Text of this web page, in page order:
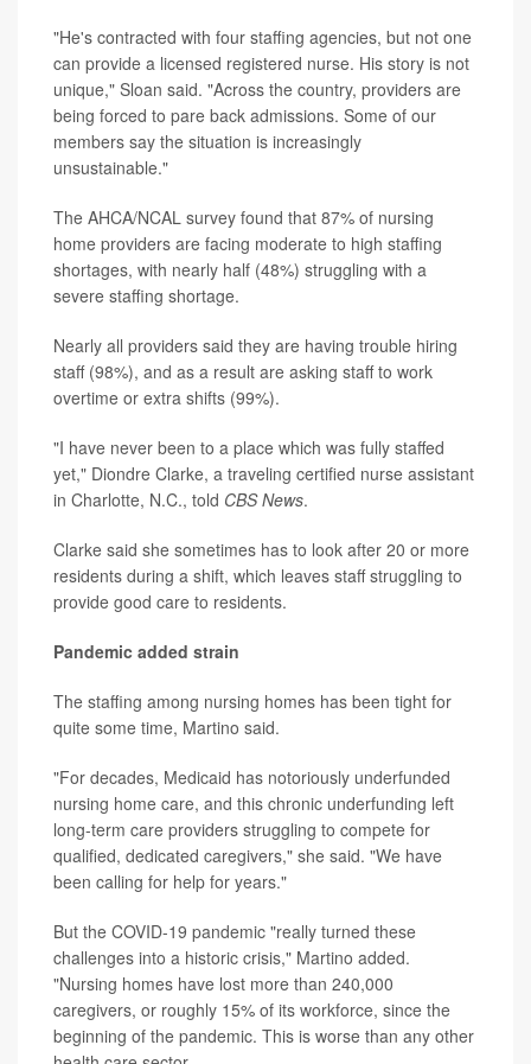
"He's contracted with four staffing agencies, but not one
can provide a licensed registered nurse. His story is not
unique," Sloan said. "Across the country, providers are
being forced to pare back admissions. Some of our
members say the situation is increasingly
unsustainable."
The AHCA/NCAL survey found that 87% of nursing
home providers are facing moderate to high staffing
shortages, with nearly half (48%) struggling with a
severe staffing shortage.
Nearly all providers said they are having trouble hiring
staff (98%), and as a result are asking staff to work
overtime or extra shifts (99%).
"I have never been to a place which was fully staffed
yet," Diondre Clarke, a traveling certified nurse assistant
in Charlotte, N.C., told CBS News.
Clarke said she sometimes has to look after 20 or more
residents during a shift, which leaves staff struggling to
provide good care to residents.
Pandemic added strain
The staffing among nursing homes has been tight for
quite some time, Martino said.
"For decades, Medicaid has notoriously underfunded
nursing home care, and this chronic underfunding left
long-term care providers struggling to compete for
qualified, dedicated caregivers," she said. "We have
been calling for help for years."
But the COVID-19 pandemic "really turned these
challenges into a historic crisis," Martino added.
"Nursing homes have lost more than 240,000
caregivers, or roughly 15% of its workforce, since the
beginning of the pandemic. This is worse than any other